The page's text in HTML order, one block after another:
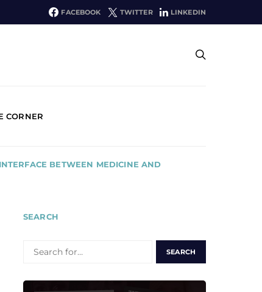
FACEBOOK TWITTER LINKEDIN
CORNER
BETWEEN MEDICINE AND
SEARCH
FOR: